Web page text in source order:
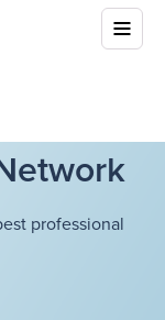
professional